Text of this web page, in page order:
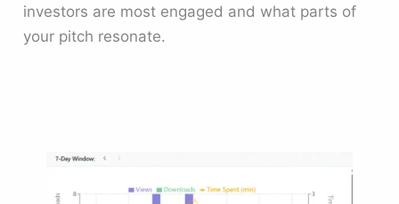
investors are most engaged and what parts of
your pitch resonate.